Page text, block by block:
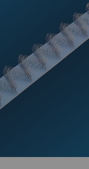
allow the analysis of
user behavior on the
website.
Registers a unique ID. Is
used to generate
statistical data that
allow the analysis of